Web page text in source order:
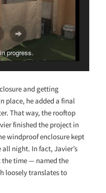
progress.
and getting
place, he added a final
That way, the rooftop
finished the project in
windproof enclosure kept
night. In fact, Javier’s
the time — named the
loosely translates to